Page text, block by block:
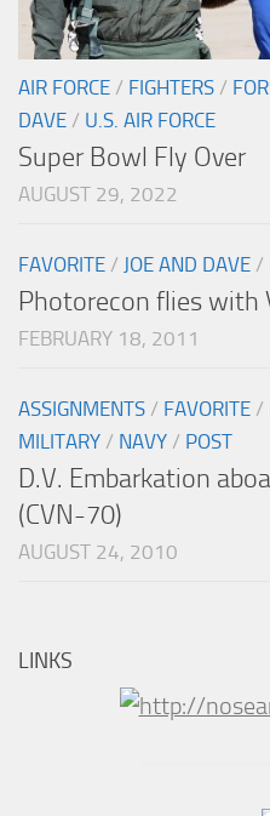
AIR FORCE / FIGHTERS /
DAVE / U.S. AIR FORCE
Super Bowl Fly Over
AUGUST 29, 2022
FAVORITE / JOE AND DAVE /
Photorecon flies with
FEBRUARY 18, 2011
ASSIGNMENTS / FAVORITE /
MILITARY / NAVY / POST
D.V. Embarkation
(CVN-70)
AUGUST 24, 2010
LINKS